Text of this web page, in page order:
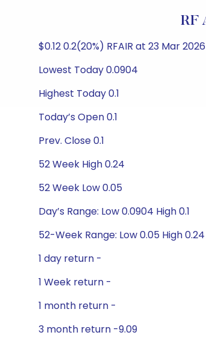
RF
$0.12 0.2(20%) RFAIR at 23 Mar
Lowest Today 0.0904
Highest Today 0.1
Today’s Open 0.1
Prev. Close 0.1
52 Week High 0.24
52 Week Low 0.05
Day’s Range: Low 0.0904 High 0.1
52-Week Range: Low 0.05 High 0.24
1 day return -
1 Week return -
1 month return -
3 month return -9.09